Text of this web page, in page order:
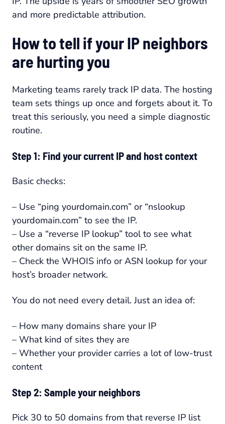
and more predictable attribution.
How to tell if your IP neighbors
are hurting you
Marketing teams rarely track IP data. The hosting
team sets things up once and forgets about it. To
treat this seriously, you need a simple diagnostic
routine.
Step 1: Find your current IP and host context
Basic checks:
– Use “ping yourdomain.com” or “nslookup
yourdomain.com” to see the IP.
– Use a “reverse IP lookup” tool to see what
other domains sit on the same IP.
– Check the WHOIS info or ASN lookup for your
host’s broader network.
You do not need every detail. Just an idea of:
– How many domains share your IP
– What kind of sites they are
– Whether your provider carries a lot of low-trust
content
Step 2: Sample your neighbors
Pick 30 to 50 domains from that reverse IP list